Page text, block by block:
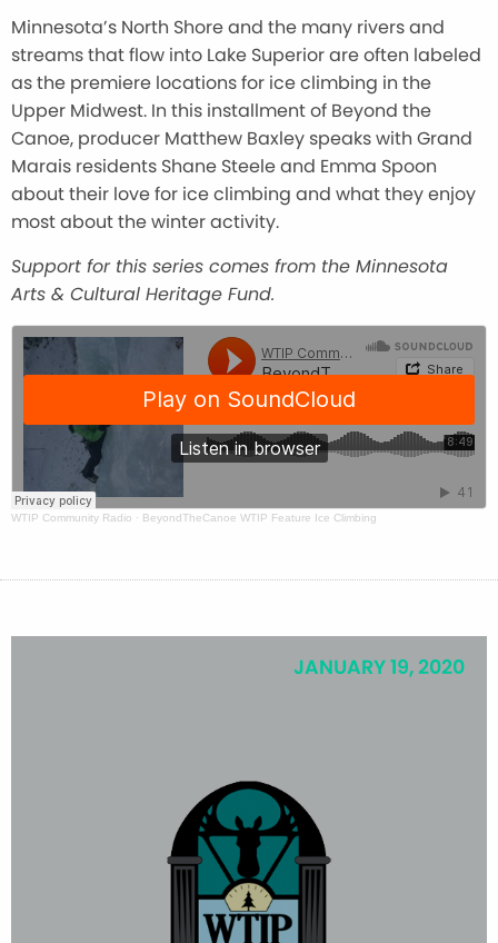
Minnesota’s North Shore and the many rivers and
streams that flow into Lake Superior are often labeled
as the premiere locations for ice climbing in the
Upper Midwest. In this installment of Beyond the
Canoe, producer Matthew Baxley speaks with Grand
Marais residents Shane Steele and Emma Spoon
about their love for ice climbing and what they enjoy
most about the winter activity.
Support for this series comes from the Minnesota
Arts & Cultural Heritage Fund.
WTIP Community Radio · BeyondTheCanoe WTIP Feature Ice Climbing
JANUARY 19, 2020